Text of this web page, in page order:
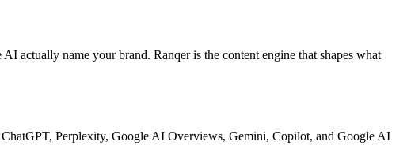
actually name your brand. Ranqer is the content engine that shapes what
Perplexity, Google AI Overviews, Gemini, Copilot, and Google AI